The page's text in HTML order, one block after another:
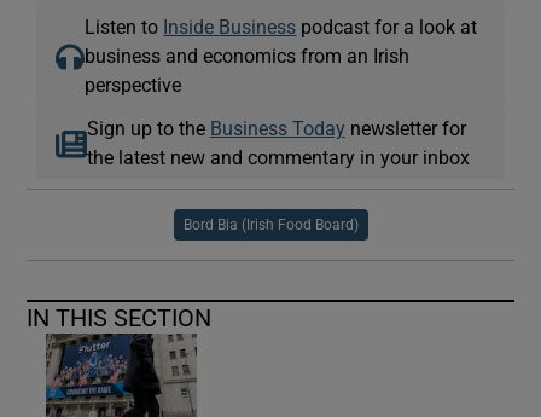
Listen to Inside Business podcast for a look at
business and economics from an Irish
perspective
Sign up to the Business Today newsletter for
the latest new and commentary in your inbox
Bord Bia (Irish Food Board)
IN THIS SECTION